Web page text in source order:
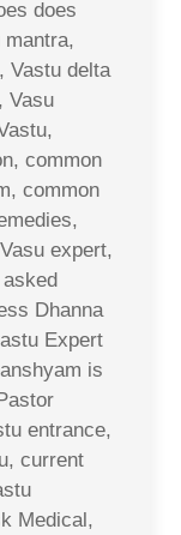
does
mantra,
Vastu delta
Vasu
common
common
expert,
Dhanna
Expert
is
entrance,
current
Medical,